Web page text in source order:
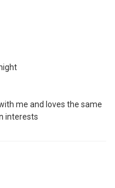
me and loves the same
interests